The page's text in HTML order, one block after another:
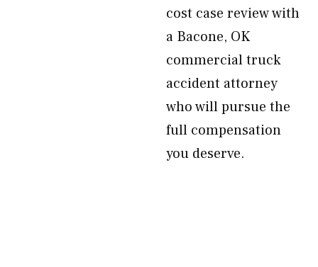
cost case review with
a Bacone, OK
commercial truck
accident attorney
who will pursue the
full compensation
you deserve.